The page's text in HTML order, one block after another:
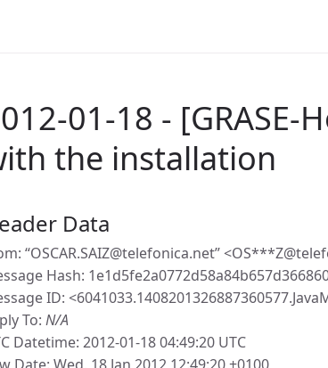
01-18 - [GRASE-
the installation
Data
“OSCAR.SAIZ@telefonica.net”
Hash:
ID:
To: N/A
Datetime: 2012-01-18 04:49:20 UTC